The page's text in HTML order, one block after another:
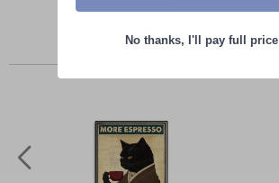
PriceNo thanks, I'll pay full price